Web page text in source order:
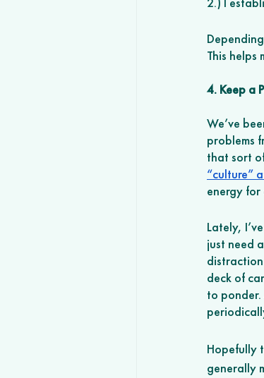
This
4. Keep a
We’ve
problems
that sort
“culture”
energy
Lately,
just need
distraction
deck of
to
Hopefully
generally